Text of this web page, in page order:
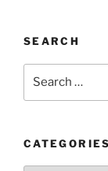
SEARCH
CATEGORIES